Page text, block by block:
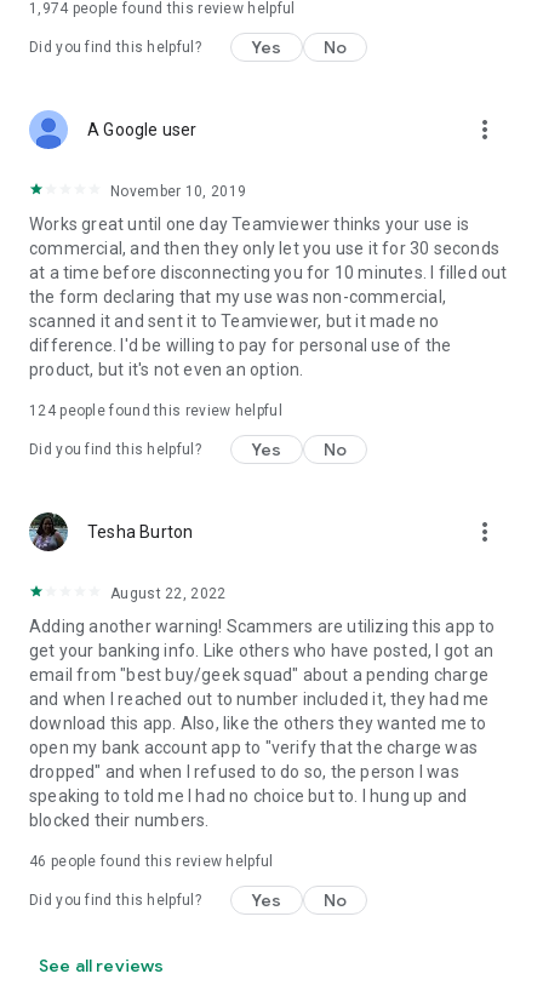
1,974 people found this review helpful
Did you find this helpful? Yes No
A Google user more_vert
November 10, 2019
Works great until one day Teamviewer thinks your use is
commercial, and then they only let you use it for 30 seconds
at a time before disconnecting you for 10 minutes. I filled out
the form declaring that my use was non-commercial,
scanned it and sent it to Teamviewer, but it made no
difference. I'd be willing to pay for personal use of the
product, but it's not even an option.
124people found this review helpful
Did you find this helpful? Yes No
Tesha Burton more_vert
August 22, 2022
Adding another warning! Scammers are utilizing this app to
get your banking info. Like others who have posted, I got an
email from "best buy/geek squad" about a pending charge
and when I reached out to number included it, they had me
download this app. Also, like the others they wanted me to
open my bank account app to "verify that the charge was
dropped" and when I refused to do so, the person I was
speaking to told me I had no choice but to. I hung up and
blocked their numbers.
46 people found this review helpful
Did you find this helpful? Yes No
See all reviews